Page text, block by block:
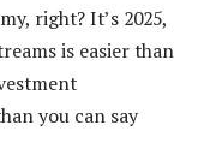
right? It’s 2025,
is easier than
you can say